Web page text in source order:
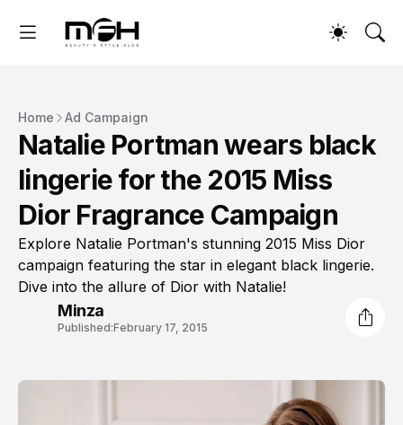
Home Ad Campaign
Natalie Portman wears black
lingerie for the 2015 Miss
Dior Fragrance Campaign
Explore Natalie Portman's stunning 2015 Miss Dior
campaign featuring the star in elegant black lingerie.
Dive into the allure of Dior with Natalie!
Minza
Published:February 17, 2015